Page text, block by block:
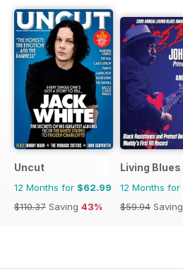
Uncut
12 Months for $62.99
$110.37 Saving 43%
Living Blues
12 Months for
$59.94 Saving